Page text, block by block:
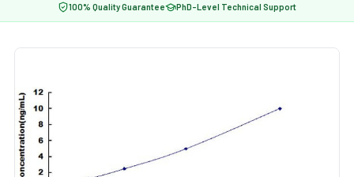
100% Quality Guarantee PhD-Level Technical Support